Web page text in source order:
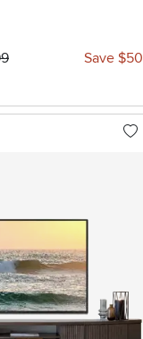
Save $50